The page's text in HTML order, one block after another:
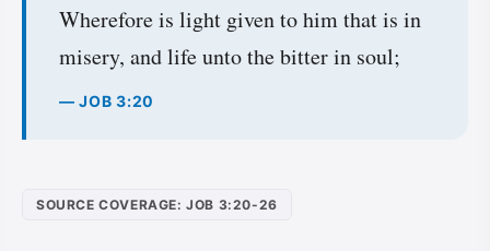
Wherefore is light given to him that is in
misery, and life unto the bitter in soul;
— JOB 3:20
SOURCE COVERAGE: JOB 3:20-26